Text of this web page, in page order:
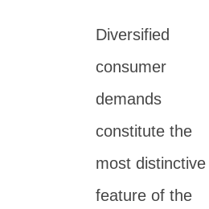
Diversified
consumer
demands
constitute the
most distinctive
feature of the